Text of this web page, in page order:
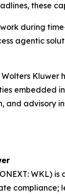
these
during
agentic
Wolters
embedded
and advisory
WKL)
compliance;